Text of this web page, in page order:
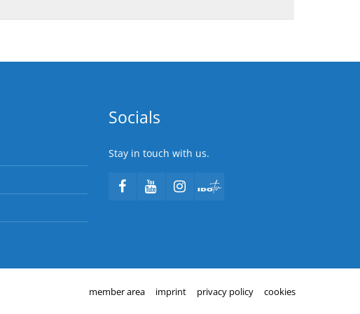
Socials
Stay in touch with us.
member area imprint privacy policy cookies